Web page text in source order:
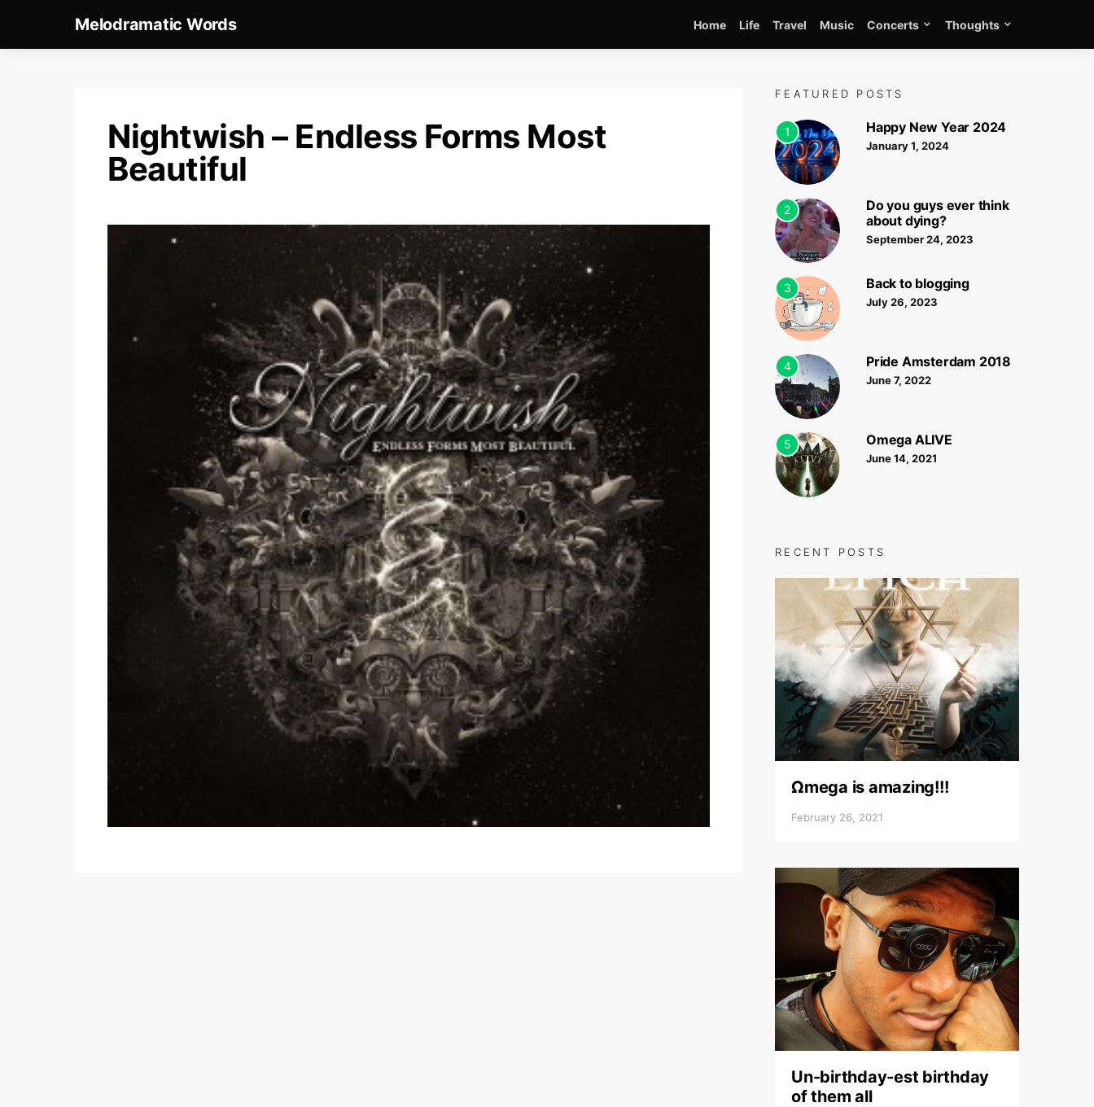
Melodramatic Words Home Life Travel Music Concerts Thoughts
Nightwish – Endless Forms Most
Beautiful
FEATURED POSTS
1 Happy New Year 2024
January 1, 2024
2
Do you guys ever think
about dying?
September 24, 2023
3 Back to blogging
July 26, 2023
4 Pride Amsterdam 2018
June 7, 2022
5 Omega ALIVE
June 14, 2021
RECENT POSTS
Ωmega is amazing!!!
February 26, 2021
Un-birthday-est birthday
of them all